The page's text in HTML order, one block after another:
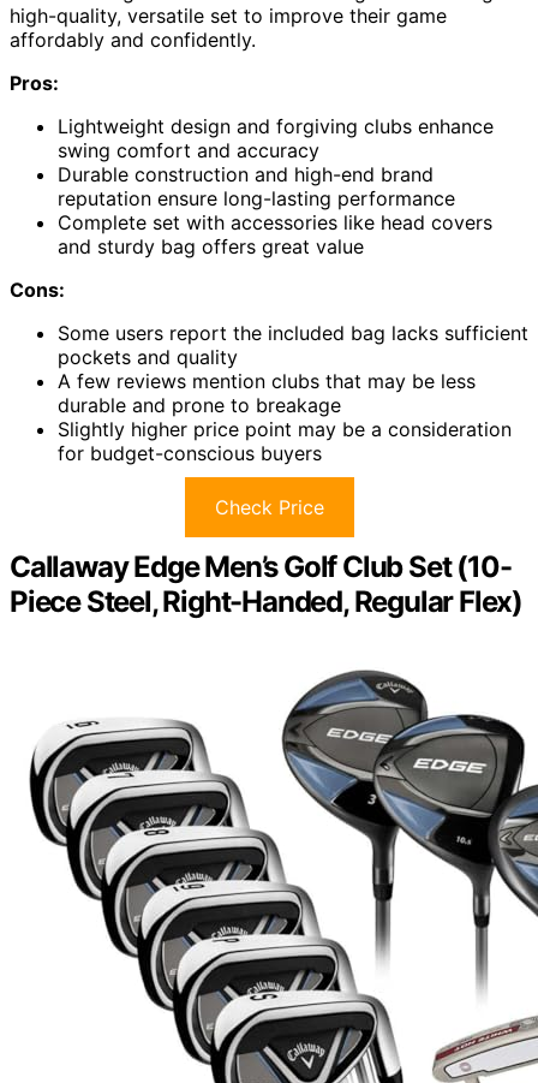
high-quality, versatile set to improve their game
affordably and confidently.
Pros:
Lightweight design and forgiving clubs enhance
swing comfort and accuracy
Durable construction and high-end brand
reputation ensure long-lasting performance
Complete set with accessories like head covers
and sturdy bag offers great value
Cons:
Some users report the included bag lacks sufficient
pockets and quality
A few reviews mention clubs that may be less
durable and prone to breakage
Slightly higher price point may be a consideration
for budget-conscious buyers
Check Price
Callaway Edge Men’s Golf Club Set (10-
Piece Steel, Right-Handed, Regular Flex)